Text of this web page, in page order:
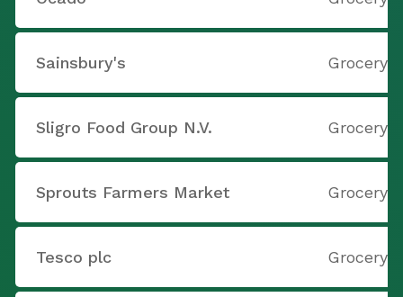
Sainsbury's Grocery
Sligro Food Group N.V. Grocery
Sprouts Farmers Market Grocery
Tesco plc Grocery